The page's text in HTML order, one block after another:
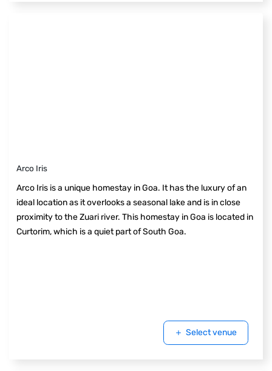
Arco Iris
Arco Iris is a unique homestay in Goa. It has the luxury of an
ideal location as it overlooks a seasonal lake and is in close
proximity to the Zuari river. This homestay in Goa is located in
Curtorim, which is a quiet part of South Goa.
Select venue